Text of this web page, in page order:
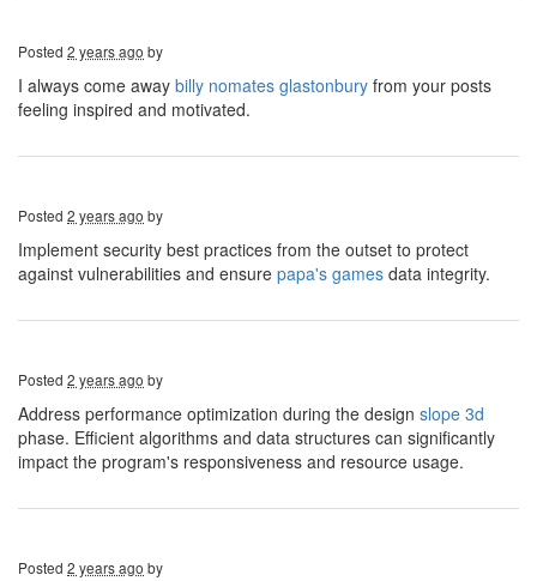
Posted 2 years ago by
I always come away billy nomates glastonbury from your posts
feeling inspired and motivated.
Posted 2 years ago by
Implement security best practices from the outset to protect
against vulnerabilities and ensure papa's games data integrity.
Posted 2 years ago by
Address performance optimization during the design slope 3d
phase. Efficient algorithms and data structures can significantly
impact the program's responsiveness and resource usage.
Posted 2 years ago by